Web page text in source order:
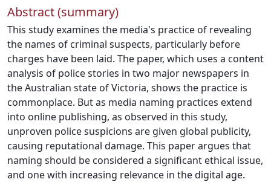
Abstract (summary)
This study examines the media's practice of revealing
the names of criminal suspects, particularly before
charges have been laid. The paper, which uses a content
analysis of police stories in two major newspapers in
the Australian state of Victoria, shows the practice is
commonplace. But as media naming practices extend
into online publishing, as observed in this study,
unproven police suspicions are given global publicity,
causing reputational damage. This paper argues that
naming should be considered a significant ethical issue,
and one with increasing relevance in the digital age.